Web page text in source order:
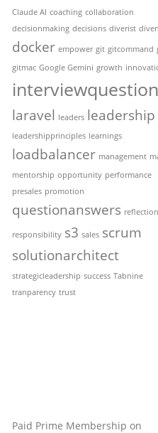
Claude AI coaching collaboration
decisionmaking decisions diverist
docker empower git gitcommand
gitmac Google Gemini growth
laravel leaders leadership
leadershipprinciples learnings
loadbalancer management
mentorship opportunity performance
presales promotion
questionanswers reflection
responsibility s3 sales scrum
solutionarchitect
strategicleadership success Tabnine
tranparency trust
Paid Prime Membership on